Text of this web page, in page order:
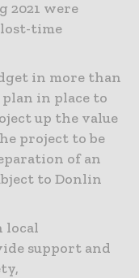
2021 were
time
in more than
plan in place to
up the value
project to be
of an
to Donlin
local
support and